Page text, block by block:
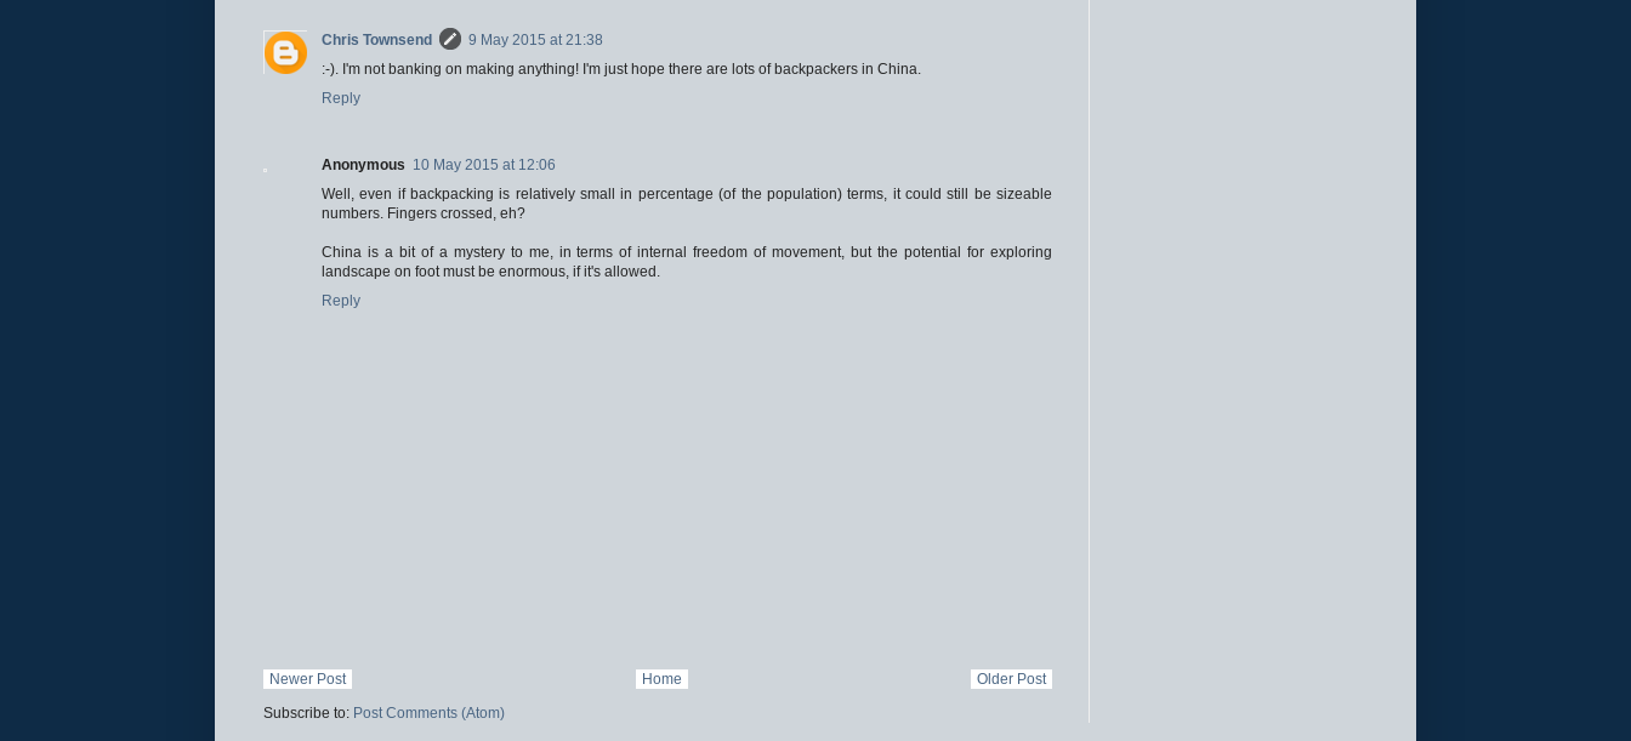
Chris Townsend
9 May 2015 at 21:38
:-). I'm not banking on making anything! I'm just hope there are lots of backpackers in China.
Reply
Anonymous 10 May 2015 at 12:06
Well, even if backpacking is relatively small in percentage (of the population) terms, it could still be sizeable
numbers. Fingers crossed, eh?
China is a bit of a mystery to me, in terms of internal freedom of movement, but the potential for exploring
landscape on foot must be enormous, if it's allowed.
Reply
Newer Post Older Post
Home
Subscribe to: Post Comments (Atom)